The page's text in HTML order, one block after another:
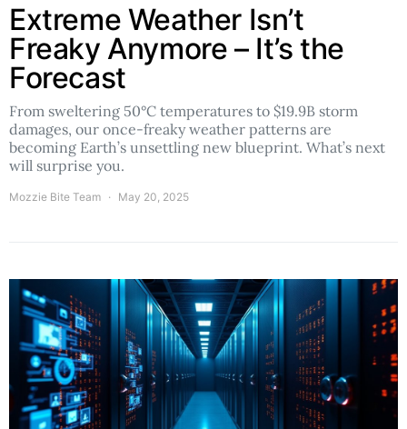
Extreme Weather Isn’t
Freaky Anymore – It’s the
Forecast
From sweltering 50°C temperatures to $19.9B storm
damages, our once-freaky weather patterns are
becoming Earth’s unsettling new blueprint. What’s next
will surprise you.
Mozzie Bite Team May 20, 2025